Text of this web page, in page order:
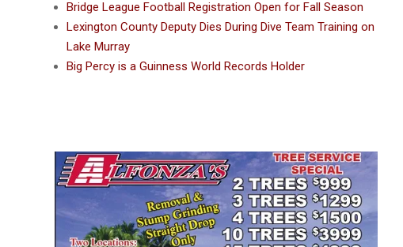
Bridge League Football Registration Open for Fall Season
Lexington County Deputy Dies During Dive Team Training on
Lake Murray
Big Percy is a Guinness World Records Holder